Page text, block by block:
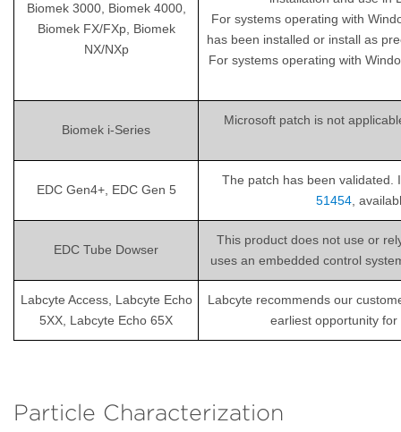
Biomek 3000, Biomek 4000,
Biomek FX/FXp, Biomek
NX/NXp
For systems operating with
has been installed or install as
For systems operating with
Biomek i-Series
Microsoft patch is not
EDC Gen4+, EDC Gen 5
The patch has been
51454,
EDC Tube Dowser
This product does not use or
uses an embedded control
Labcyte Access, Labcyte Echo
5XX, Labcyte Echo 65X
Labcyte recommends our
earliest opportunity for
Particle Characterization